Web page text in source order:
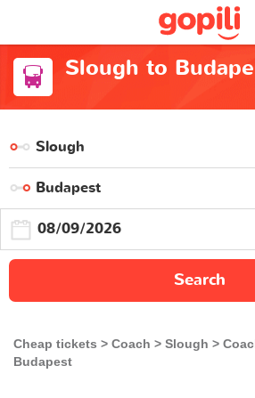
Slough to
Search
Cheap tickets Coach Slough
Budapest